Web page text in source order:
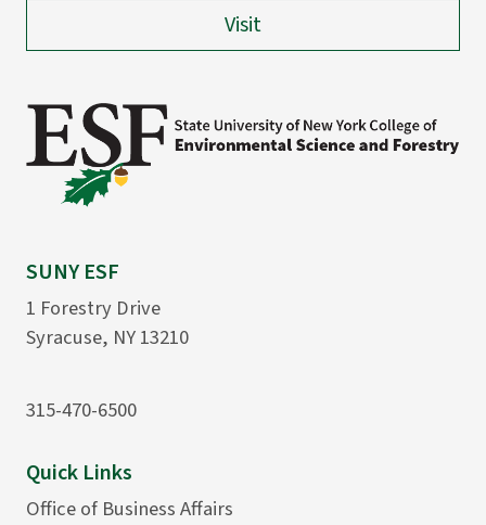
Visit
SUNY ESF
1 Forestry Drive
Syracuse, NY 13210
315-470-6500
Quick Links
Office of Business Affairs